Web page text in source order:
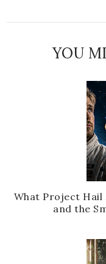
YOU
What Project Hail
and the